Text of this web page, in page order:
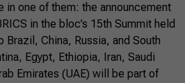
in one of them: the announcement
in the bloc’s 15th Summit held
Brazil, China, Russia, and South
Egypt, Ethiopia, Iran, Saudi
Emirates (UAE) will be part of